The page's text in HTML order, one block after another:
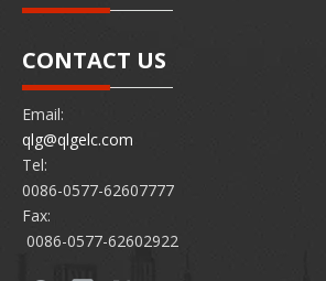
CONTACT US
Email:
qlg@qlgelc.com
Tel:
0086-0577-62607777
Fax:
0086-0577-62602922